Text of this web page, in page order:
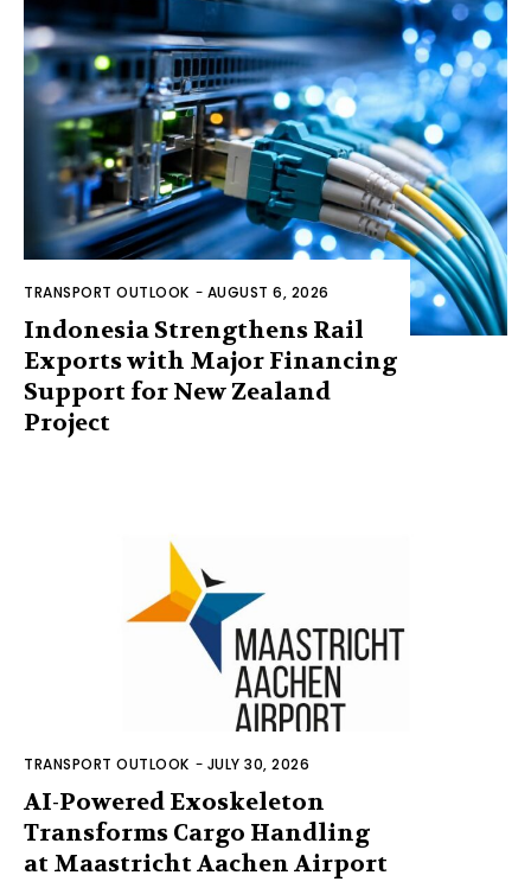
TRANSPORT OUTLOOK - AUGUST 6, 2026
Indonesia Strengthens Rail
Exports with Major Financing
Support for New Zealand
Project
TRANSPORT OUTLOOK - JULY 30, 2026
AI-Powered Exoskeleton
Transforms Cargo Handling
at Maastricht Aachen Airport